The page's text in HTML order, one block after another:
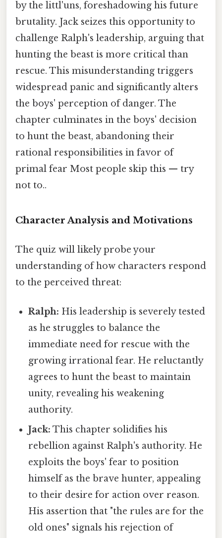
by the littl'uns, foreshadowing his future
brutality. Jack seizes this opportunity to
challenge Ralph's leadership, arguing that
hunting the beast is more critical than
rescue. This misunderstanding triggers
widespread panic and significantly alters
the boys' perception of danger. The
chapter culminates in the boys' decision
to hunt the beast, abandoning their
rational responsibilities in favor of
primal fear Most people skip this — try
not to..
Character Analysis and Motivations
The quiz will likely probe your
understanding of how characters respond
to the perceived threat:
Ralph: His leadership is severely tested
as he struggles to balance the
immediate need for rescue with the
growing irrational fear. He reluctantly
agrees to hunt the beast to maintain
unity, revealing his weakening
authority.
Jack: This chapter solidifies his
rebellion against Ralph's authority. He
exploits the boys' fear to position
himself as the brave hunter, appealing
to their desire for action over reason.
His assertion that "the rules are for the
old ones" signals his rejection of